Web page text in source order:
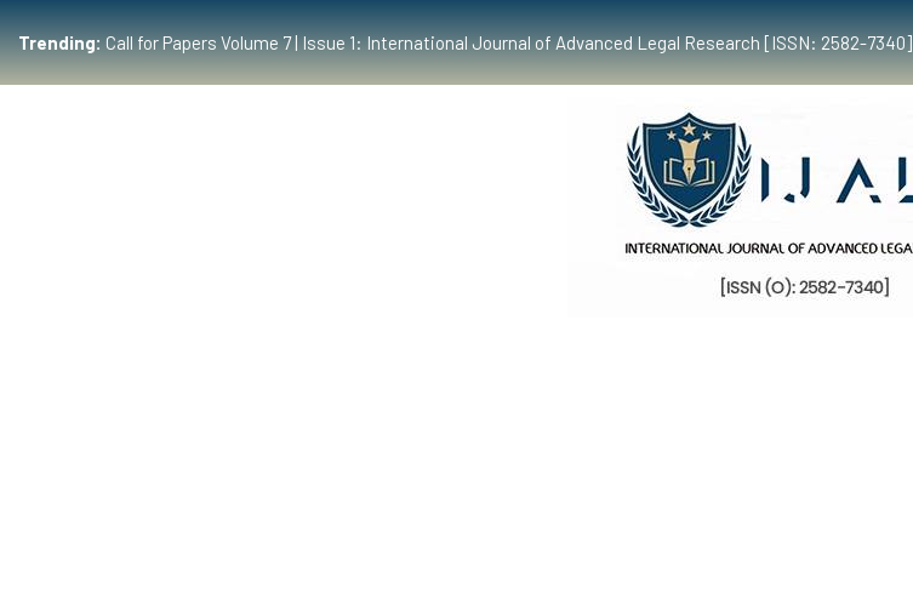
Trending:Call for Papers Volume 7 | Issue 1: International Journal of Advanced Legal Research [ISSN: 2582-7340]